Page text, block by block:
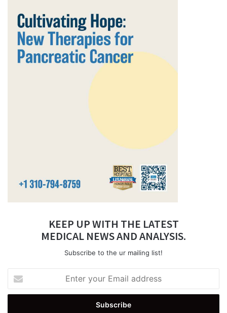
KEEP UP WITH THE LATEST
MEDICAL NEWS AND ANALYSIS.
Subscribe to the ur mailing list!
your
Email